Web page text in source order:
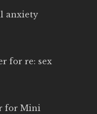
anxiety
for re: sex
for Mini